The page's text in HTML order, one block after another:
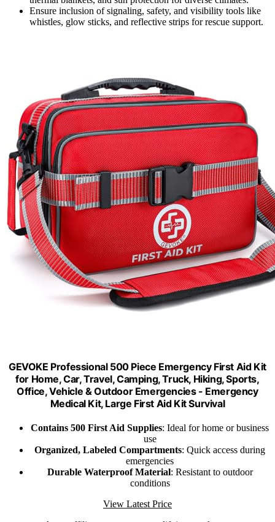
Ensure inclusion of signaling, safety, and visibility tools like
whistles, glow sticks, and reflective strips for rescue support.
GEVOKE Professional 500 Piece Emergency First Aid Kit
for Home, Car, Travel, Camping, Truck, Hiking, Sports,
Office, Vehicle & Outdoor Emergencies - Emergency
Medical Kit, Large First Aid Kit Survival
Contains 500 First Aid Supplies: Ideal for home or business
use
Organized, Labeled Compartments: Quick access during
emergencies
Durable Waterproof Material: Resistant to outdoor
conditions
View Latest Price